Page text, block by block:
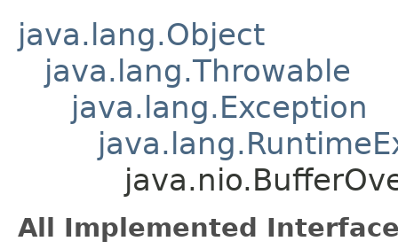
java.lang.Object
java.lang.Throwable
java.lang.Exception
All Implemented